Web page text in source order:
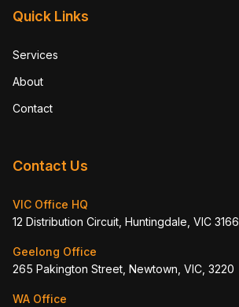
Quick Links
Services
About
Contact
Contact Us
VIC Office HQ
12 Distribution Circuit, Huntingdale, VIC 3166
Geelong Office
265 Pakington Street, Newtown, VIC, 3220
WA Office